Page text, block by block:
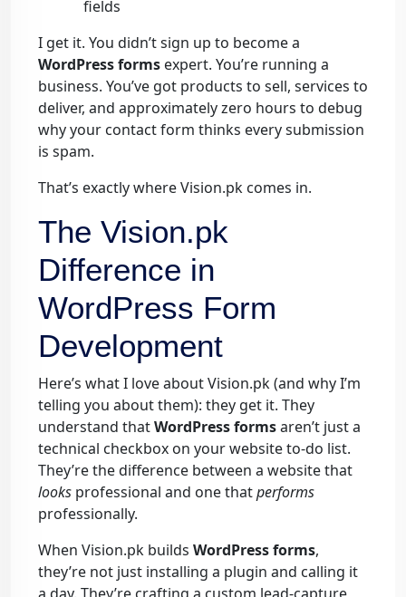
fields
I get it. You didn’t sign up to become a
WordPress forms expert. You’re running a
business. You’ve got products to sell, services to
deliver, and approximately zero hours to debug
why your contact form thinks every submission
is spam.
That’s exactly where Vision.pk comes in.
The Vision.pk
Difference in
WordPress Form
Development
Here’s what I love about Vision.pk (and why I’m
telling you about them): they get it. They
understand thatWordPress formsaren’t just a
technical checkbox on your website to-do list.
They’re the difference between a website that
looks professional and one thatperforms
professionally.
When Vision.pk builds WordPress forms,
they’re not just installing a plugin and calling it